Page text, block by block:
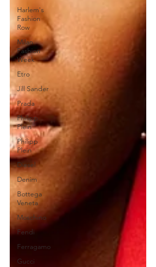
Harlem's
Fashion
Row
Milan
Fashion
Week
Etro
Jill Sander
Prada
Philipp
Plein
Philipp
Plein
Diesel
Denim
Bottega
Veneta
Moschino
Fendi
Ferragamo
Gucci